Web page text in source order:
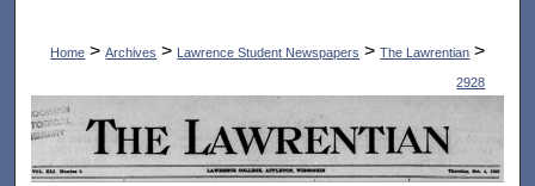
Home > Archives > Lawrence Student Newspapers > The Lawrentian >
2928
THE LAWRENTIAN